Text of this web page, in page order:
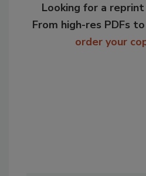
Looking for a
From high-res PDFs
order your